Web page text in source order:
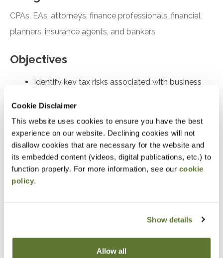
Cookie Disclaimer
This website uses cookies to ensure you have the best
experience on our website. Declining cookies will not
disallow cookies that are necessary for the website and
its embedded content (videos, digital publications, etc.) to
function properly. For more information, see our cookie
policy.
Show details
Allow all
CPAs, EAs, attorneys, finance professionals, financial
planners, insurance agents, and bankers
Objectives
Identify key tax risks associated with business
protect assets during business transfers
Explain the differences between stock purchase
and asset purchase in business transactions
Analyze valuation methods to determine the fair
market value of business interests accurately
for transferring business interests
business interests to trusts and partnerships